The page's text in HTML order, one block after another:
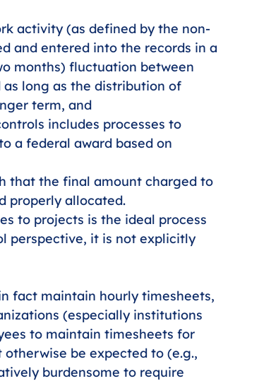
activity (as defined by the non-
and entered into the records in a
months) fluctuation between
long as the distribution of
term, and
includes processes to
a federal award based on
that the final amount charged to
properly allocated.
to projects is the ideal process
perspective, it is not explicitly
fact maintain hourly timesheets,
(especially institutions
to maintain timesheets for
be expected to (e.g.,
burdensome to require